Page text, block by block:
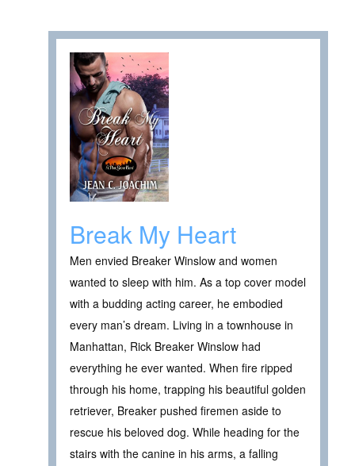
Break My Heart
Men envied Breaker Winslow and women
wanted to sleep with him. As a top cover model
with a budding acting career, he embodied
every man’s dream. Living in a townhouse in
Manhattan, Rick Breaker Winslow had
everything he ever wanted. When fire ripped
through his home, trapping his beautiful golden
retriever, Breaker pushed firemen aside to
rescue his beloved dog. While heading for the
stairs with the canine in his arms, a falling